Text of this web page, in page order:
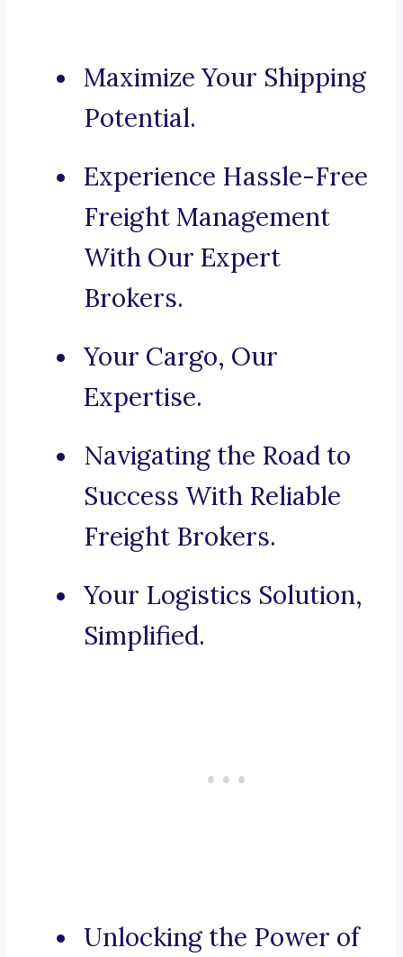
Maximize Your Shipping
Potential.
Experience Hassle-Free
Freight Management
With Our Expert
Brokers.
Your Cargo, Our
Expertise.
Navigating the Road to
Success With Reliable
Freight Brokers.
Your Logistics Solution,
Simplified.
Unlocking the Power of